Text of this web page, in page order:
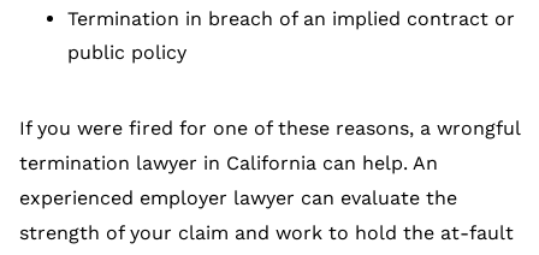
Termination in breach of an implied contract or
public policy
If you were fired for one of these reasons, a wrongful
termination lawyer in California can help. An
experienced employer lawyer can evaluate the
strength of your claim and work to hold the at-fault